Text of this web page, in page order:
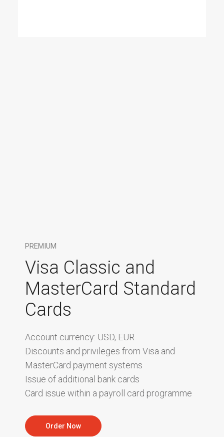
PREMIUM
Visa Classic and
MasterCard Standard
Cards
Account currency: USD, EUR
Discounts and privileges from Visa and
MasterCard payment systems
Issue of additional bank cards
Card issue within a payroll card programme
Order Now